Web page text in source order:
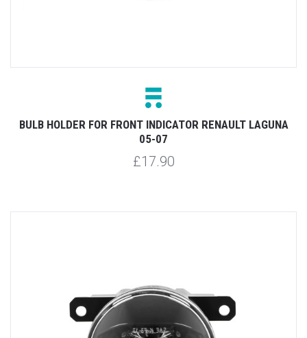
BULB HOLDER FOR FRONT INDICATOR RENAULT LAGUNA
05-07
£17.90